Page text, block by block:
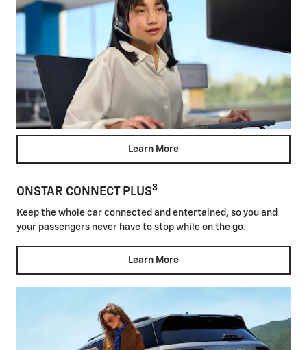
Learn More
ONSTAR CONNECT PLUS3
Keep the whole car connected and entertained, so you and
your passengers never have to stop while on the go.
Learn More